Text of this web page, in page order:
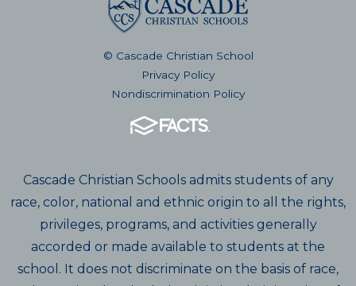
© Cascade Christian School
Privacy Policy
Nondiscrimination Policy
Cascade Christian Schools admits students of any
race, color, national and ethnic origin to all the rights,
privileges, programs, and activities generally
accorded or made available to students at the
school. It does not discriminate on the basis of race,